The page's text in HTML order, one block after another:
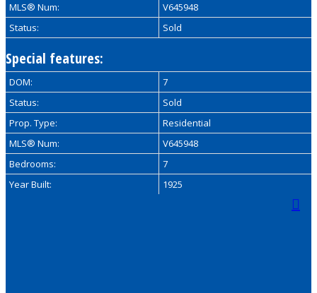
MLS® Num:
V645948
Status:
Sold
Special features:
DOM:
7
Status:
Sold
Prop. Type:
Residential
MLS® Num:
V645948
Bedrooms:
7
Year Built:
1925